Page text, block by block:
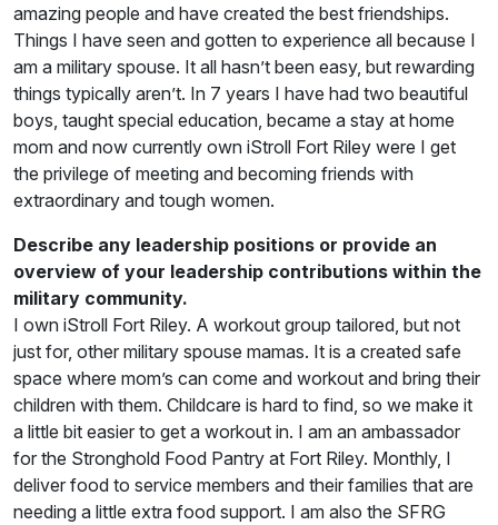
amazing people and have created the best friendships.
Things I have seen and gotten to experience all because I
am a military spouse. It all hasn’t been easy, but rewarding
things typically aren’t. In 7 years I have had two beautiful
boys, taught special education, became a stay at home
mom and now currently own iStroll Fort Riley were I get
the privilege of meeting and becoming friends with
extraordinary and tough women.
Describe any leadership positions or provide an
overview of your leadership contributions within the
military community.
I own iStroll Fort Riley. A workout group tailored, but not
just for, other military spouse mamas. It is a created safe
space where mom’s can come and workout and bring their
children with them. Childcare is hard to find, so we make it
a little bit easier to get a workout in. I am an ambassador
for the Stronghold Food Pantry at Fort Riley. Monthly, I
deliver food to service members and their families that are
needing a little extra food support. I am also the SFRG